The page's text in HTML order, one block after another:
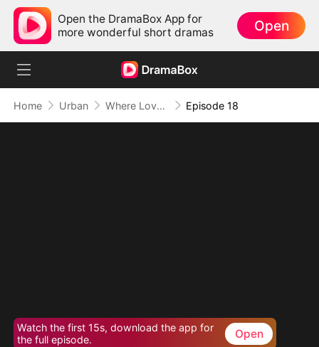
Open the DramaBox App for
more wonderful short dramas
Open
Home Urban Where Love Failed to Anchor(DUBBED) Episode 18
Watch the first 15s, download the app for
the full episode.
Open